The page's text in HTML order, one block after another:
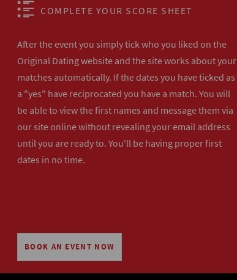
COMPLETE YOUR SCORE SHEET
After the event you simply tick who you liked on the
Original Dating website and the site works about your
matches automatically. If the dates you have ticked as
a "yes" have reciprocated you have a match. You will
be able to view the first names and message them via
our site online without revealing your email address
until you are ready to. You'll be having proper first
dates in no time.
BOOK AN EVENT NOW